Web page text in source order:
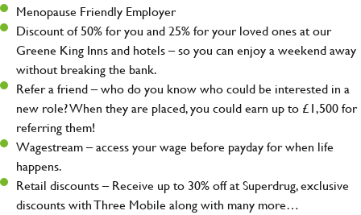
Menopause Friendly Employer
Discount of 50% for you and 25% for your loved ones at our
Greene King Inns and hotels – so you can enjoy a weekend away
without breaking the bank.
Refer a friend – who do you know who could be interested in a
new role? When they are placed, you could earn up to £1,500 for
referring them!
Wagestream – access your wage before payday for when life
happens.
Retail discounts – Receive up to 30% off at Superdrug, exclusive
discounts with Three Mobile along with many more…